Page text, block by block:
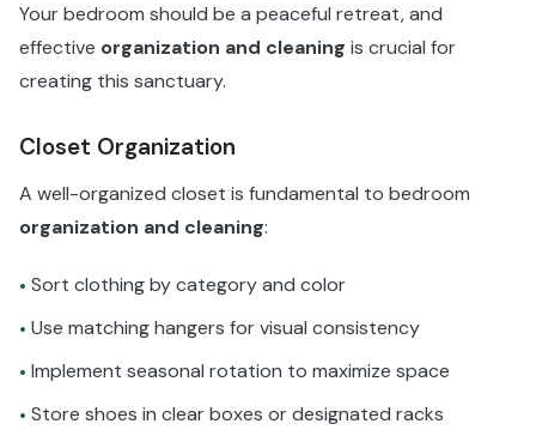
Your bedroom should be a peaceful retreat, and
effective organization and cleaning is crucial for
creating this sanctuary.
Closet Organization
A well-organized closet is fundamental to bedroom
organization and cleaning:
• Sort clothing by category and color
• Use matching hangers for visual consistency
• Implement seasonal rotation to maximize space
• Store shoes in clear boxes or designated racks